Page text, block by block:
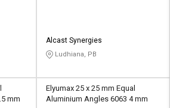
Alcast Synergies
Ludhiana, PB
mm
Elyumax 25 x 25 mm Equal
Aluminium Angles 6063 4 mm